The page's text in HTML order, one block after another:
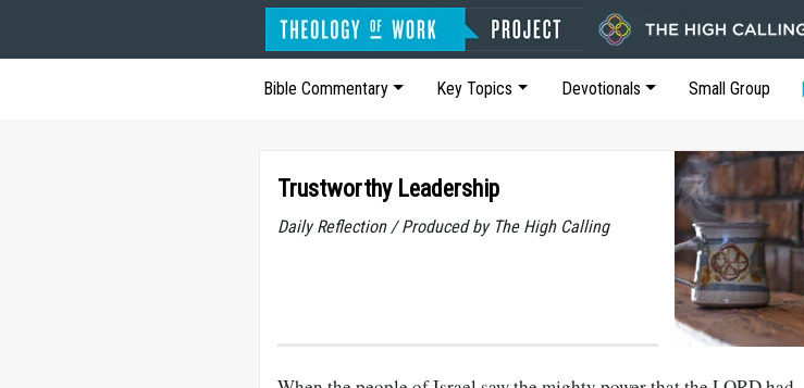
Bible Commentary Key Topics Devotionals Small Group
Trustworthy Leadership
Daily Reflection / Produced by The High Calling